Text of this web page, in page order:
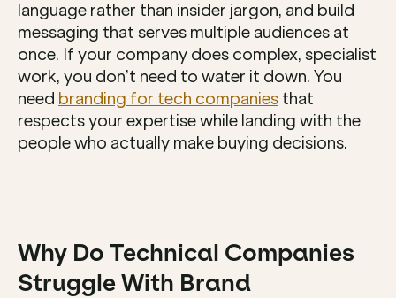
language rather than insider jargon, and build
messaging that serves multiple audiences at
once. If your company does complex, specialist
work, you don’t need to water it down. You
need branding for tech companies that
respects your expertise while landing with the
people who actually make buying decisions.
Why Do Technical Companies
Struggle With Brand